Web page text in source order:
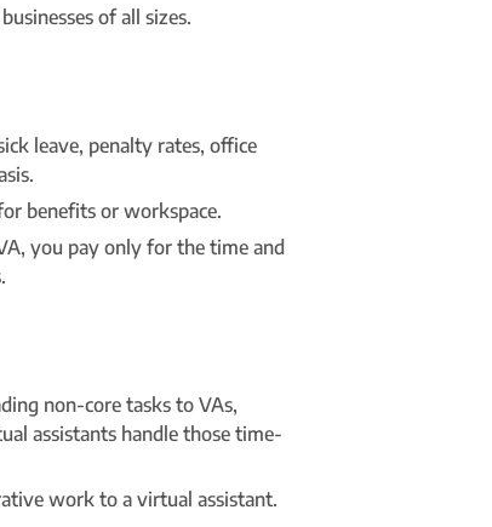
of all sizes.
leave, penalty rates, office
benefits or workspace.
you pay only for the time and
non-core tasks to VAs,
assistants handle those time-
work to a virtual assistant.